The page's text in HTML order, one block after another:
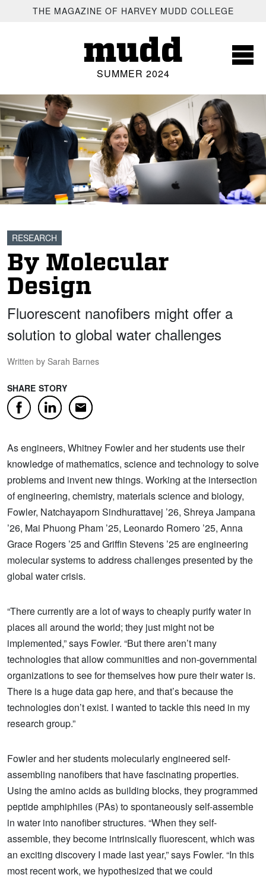
SKIP TO MAIN CONTENT
THE MAGAZINE OF HARVEY MUDD COLLEGE
mudd
SUMMER 2024
RESEARCH
By Molecular
Design
Fluorescent nanofibers might offer a
solution to global water challenges
Written by Sarah Barnes
SHARE STORY
FacebookLinkedInEmail
As engineers, Whitney Fowler and her students use their
knowledge of mathematics, science and technology to solve
problems and invent new things. Working at the intersection
of engineering, chemistry, materials science and biology,
Fowler, Natchayaporn Sindhurattavej ’26, Shreya Jampana
’26, Mai Phuong Pham ’25, Leonardo Romero ’25, Anna
Grace Rogers ’25 and Griffin Stevens ’25 are engineering
molecular systems to address challenges presented by the
global water crisis.
“There currently are a lot of ways to cheaply purify water in
places all around the world; they just might not be
implemented,” says Fowler. “But there aren’t many
technologies that allow communities and non-governmental
organizations to see for themselves how pure their water is.
There is a huge data gap here, and that’s because the
technologies don’t exist. I wanted to tackle this need in my
research group.”
Fowler and her students molecularly engineered self-
assembling nanofibers that have fascinating properties.
Using the amino acids as building blocks, they programmed
peptide amphiphiles (PAs) to spontaneously self-assemble
in water into nanofiber structures. “When they self-
assemble, they become intrinsically fluorescent, which was
an exciting discovery I made last year,” says Fowler. “In this
most recent work, we hypothesized that we could